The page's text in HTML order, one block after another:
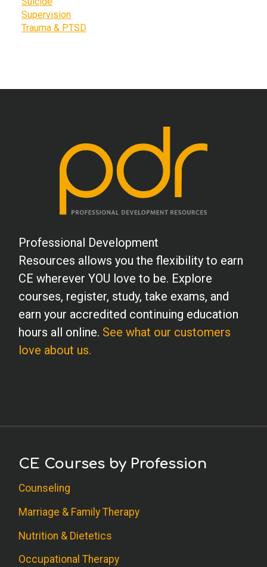
Supervision
Trauma & PTSD
Professional Development
Resources allows you the flexibility to earn
CE wherever YOU love to be. Explore
courses, register, study, take exams, and
earn your accredited continuing education
hours all online. See what our customers
love about us.
CE Courses by Profession
Counseling
Marriage & Family Therapy
Nutrition & Dietetics
Occupational Therapy